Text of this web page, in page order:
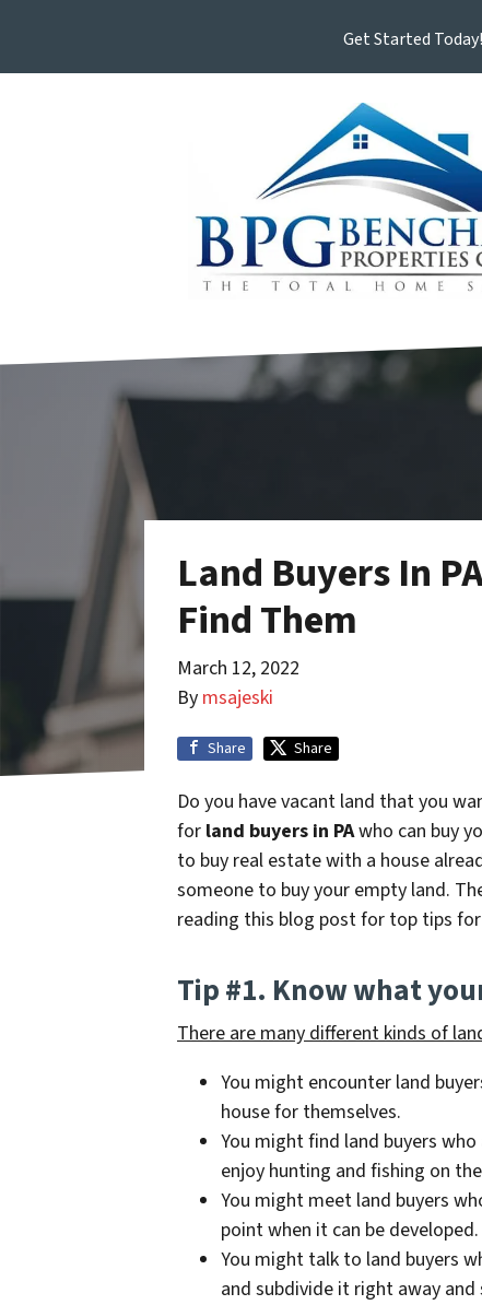
Get Started
Land Buyers In
Find Them
March 12, 2022
By msajeski
Share Share
Do you have vacant land that you
for land buyers in PAwho can buy
to buy real estate with a house
someone to buy your empty land.
reading this blog post for top tips
Tip #1. Know what
There are many different kinds of
You might encounter land
house for themselves.
You might find land buyers
enjoy hunting and fishing on
You might meet land buyers
point when it can be developed.
You might talk to land buyers
and subdivide it right away